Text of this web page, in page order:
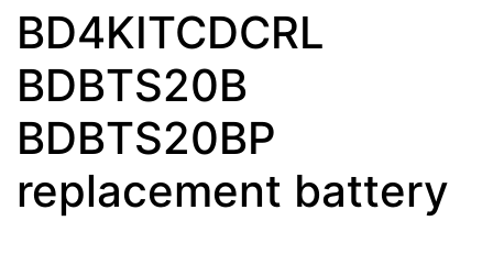
BD4KITCDCRL
BDBTS20B
BDBTS20BP
replacement battery